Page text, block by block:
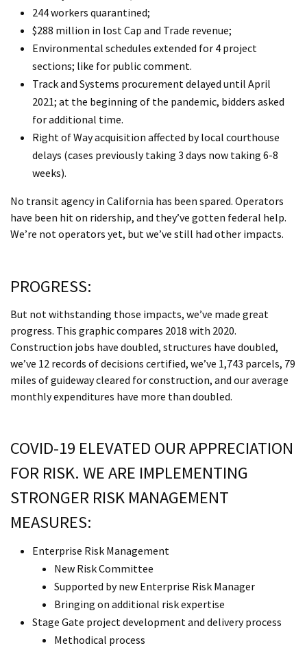
244 workers quarantined;
$288 million in lost Cap and Trade revenue;
Environmental schedules extended for 4 project
sections; like for public comment.
Track and Systems procurement delayed until April
2021; at the beginning of the pandemic, bidders asked
for additional time.
Right of Way acquisition affected by local courthouse
delays (cases previously taking 3 days now taking 6-8
weeks).
No transit agency in California has been spared. Operators
have been hit on ridership, and they’ve gotten federal help.
We’re not operators yet, but we’ve still had other impacts.
PROGRESS:
But not withstanding those impacts, we’ve made great
progress. This graphic compares 2018 with 2020.
Construction jobs have doubled, structures have doubled,
we’ve 12 records of decisions certified, we’ve 1,743 parcels, 79
miles of guideway cleared for construction, and our average
monthly expenditures have more than doubled.
COVID-19 ELEVATED OUR APPRECIATION
FOR RISK. WE ARE IMPLEMENTING
STRONGER RISK MANAGEMENT
MEASURES:
Enterprise Risk Management
New Risk Committee
Supported by new Enterprise Risk Manager
Bringing on additional risk expertise
Stage Gate project development and delivery process
Methodical process